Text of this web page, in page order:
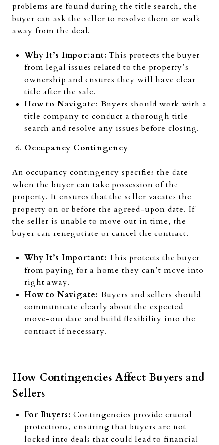
problems are found during the title search, the
buyer can ask the seller to resolve them or walk
away from the deal.
Why It’s Important: This protects the buyer
from legal issues related to the property’s
ownership and ensures they will have clear
title after the sale.
How to Navigate: Buyers should work with a
title company to conduct a thorough title
search and resolve any issues before closing.
Occupancy Contingency
An occupancy contingency specifies the date
when the buyer can take possession of the
property. It ensures that the seller vacates the
property on or before the agreed-upon date. If
the seller is unable to move out in time, the
buyer can renegotiate or cancel the contract.
Why It’s Important: This protects the buyer
from paying for a home they can’t move into
right away.
How to Navigate: Buyers and sellers should
communicate clearly about the expected
move-out date and build flexibility into the
contract if necessary.
How Contingencies Affect Buyers and
Sellers
For Buyers: Contingencies provide crucial
protections, ensuring that buyers are not
locked into deals that could lead to financial